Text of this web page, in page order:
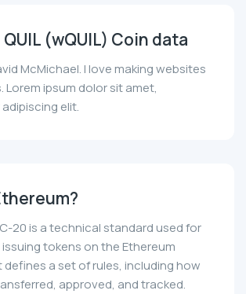
(wQUIL) Coin data
McMichael. I love making websites
Lorem ipsum dolor sit amet,
elit.
20 is a technical standard used for
tokens on the Ethereum
defines a set of rules, including how
approved, and tracked.